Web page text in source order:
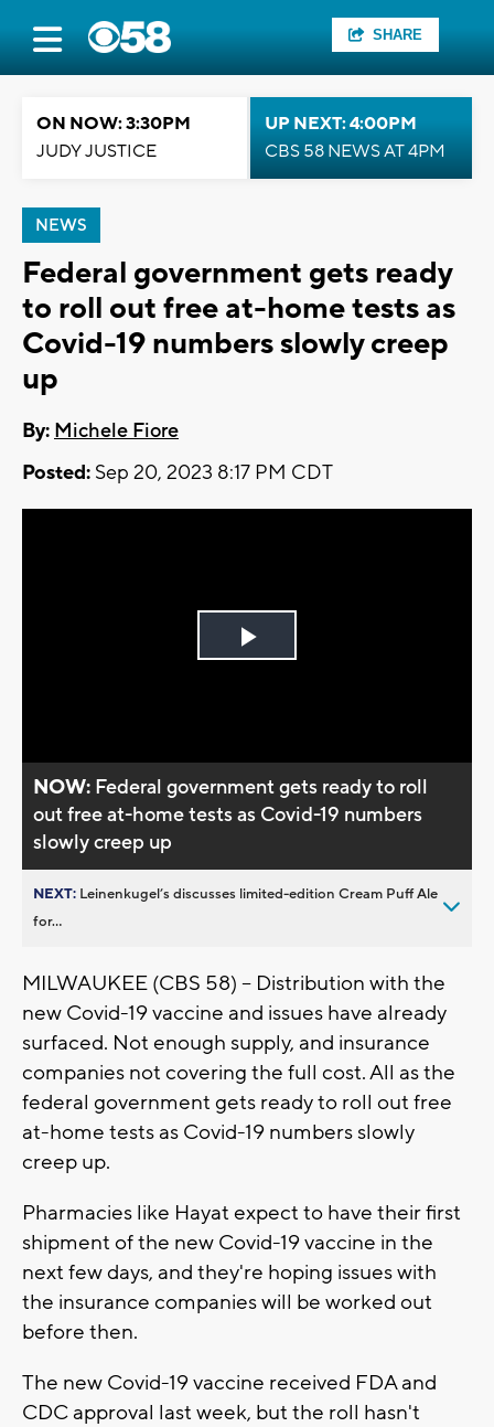
SHARE
ON NOW: 3:30PM
JUDY JUSTICE
UP NEXT: 4:00PM
CBS 58 NEWS AT 4PM
NEWS
Federal government gets ready
to roll out free at-home tests as
Covid-19 numbers slowly creep
up
By: Michele Fiore
Posted: Sep 20, 2023 8:17 PM CDT
Play
NOW: Federal government gets ready to roll
out free at-home tests as Covid-19 numbers
slowly creep up
NEXT: Leinenkugel’s discusses limited-edition Cream Puff Ale
for...
MILWAUKEE (CBS 58) -- Distribution with the
new Covid-19 vaccine and issues have already
surfaced. Not enough supply, and insurance
companies not covering the full cost. All as the
federal government gets ready to roll out free
at-home tests as Covid-19 numbers slowly
creep up.
Pharmacies like Hayat expect to have their first
shipment of the new Covid-19 vaccine in the
next few days, and they're hoping issues with
the insurance companies will be worked out
before then.
The new Covid-19 vaccine received FDA and
CDC approval last week, but the roll hasn't